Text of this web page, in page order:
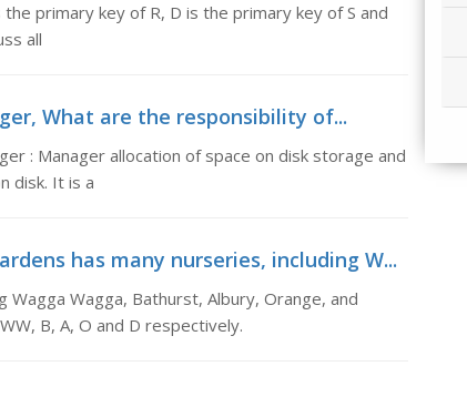
primary key of R, D is the primary key of S and
all
What are the responsibility of...
: Manager allocation of space on disk storage and
disk. It is a
has many nurseries, including W...
Wagga, Bathurst, Albury, Orange, and
B, A, O and D respectively.